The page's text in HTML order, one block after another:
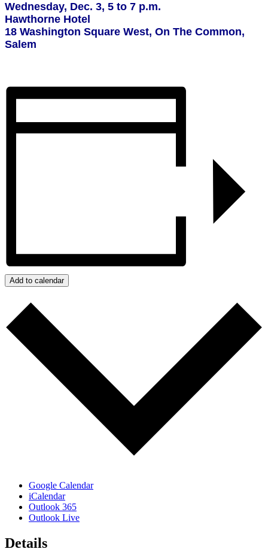
Wednesday, Dec. 3, 5 to 7 p.m.
Hawthorne Hotel
18 Washington Square West, On The Common,
Salem
Add to calendar
Google Calendar
iCalendar
Outlook 365
Outlook Live
Details